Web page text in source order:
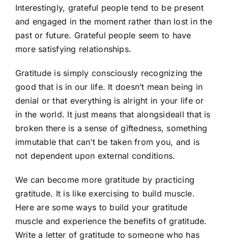
Interestingly, grateful people tend to be present
and engaged in the moment rather than lost in the
past or future. Grateful people seem to have
more satisfying relationships.
Gratitude is simply consciously recognizing the
good that is in our life. It doesn’t mean being in
denial or that everything is alright in your life or
in the world. It just means that alongsideall that is
broken there is a sense of giftedness, something
immutable that can’t be taken from you, and is
not dependent upon external conditions.
We can become more gratitude by practicing
gratitude. It is like exercising to build muscle.
Here are some ways to build your gratitude
muscle and experience the benefits of gratitude.
Write a letter of gratitude to someone who has